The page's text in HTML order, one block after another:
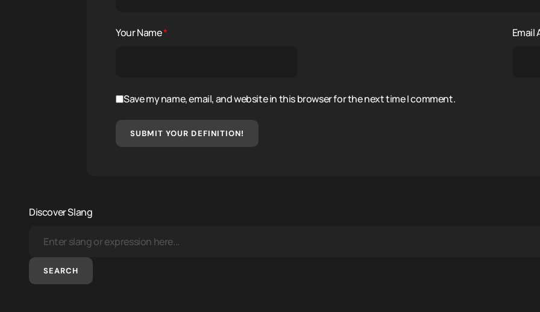
Your Name* Email
Save my name, email, and website in this browser for the next time I comment.
SUBMIT YOUR DEFINITION!
Discover Slang
SEARCH